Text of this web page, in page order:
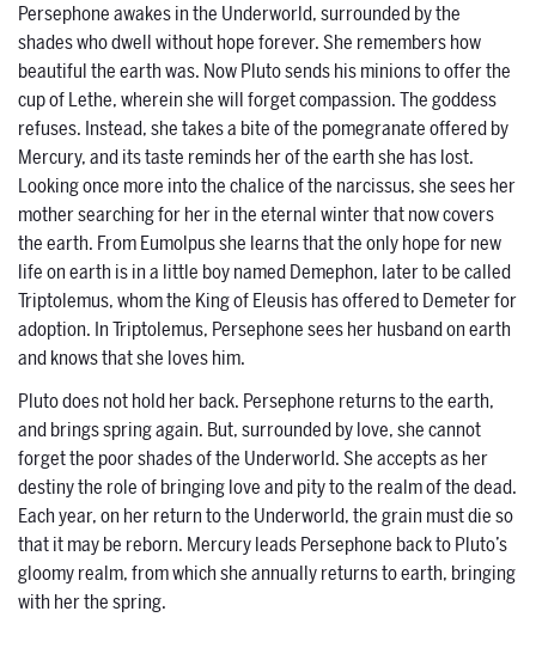
Persephone awakes in the Underworld, surrounded by the
shades who dwell without hope forever. She remembers how
beautiful the earth was. Now Pluto sends his minions to offer the
cup of Lethe, wherein she will forget compassion. The goddess
refuses. Instead, she takes a bite of the pomegranate offered by
Mercury, and its taste reminds her of the earth she has lost.
Looking once more into the chalice of the narcissus, she sees her
mother searching for her in the eternal winter that now covers
the earth. From Eumolpus she learns that the only hope for new
life on earth is in a little boy named Demephon, later to be called
Triptolemus, whom the King of Eleusis has offered to Demeter for
adoption. In Triptolemus, Persephone sees her husband on earth
and knows that she loves him.
Pluto does not hold her back. Persephone returns to the earth,
and brings spring again. But, surrounded by love, she cannot
forget the poor shades of the Underworld. She accepts as her
destiny the role of bringing love and pity to the realm of the dead.
Each year, on her return to the Underworld, the grain must die so
that it may be reborn. Mercury leads Persephone back to Pluto’s
gloomy realm, from which she annually returns to earth, bringing
with her the spring.